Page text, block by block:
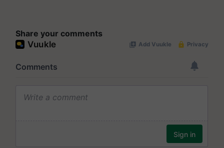
Share your comments